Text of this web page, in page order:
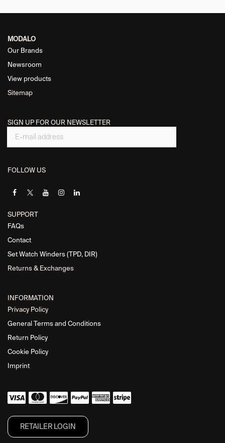
MODALO
Our Brands
Newsroom
View products
Sitemap
SIGN UP FOR OUR NEWSLETTER
FOLLOW US
SUPPORT
FAQs
Contact
Set Watch Winders (TPD, DIR)
Returns & Exchanges
INFORMATION
Privacy Policy
General Terms and Conditions
Return Policy
Cookie Policy
Imprint
RETAILER L​OGIN